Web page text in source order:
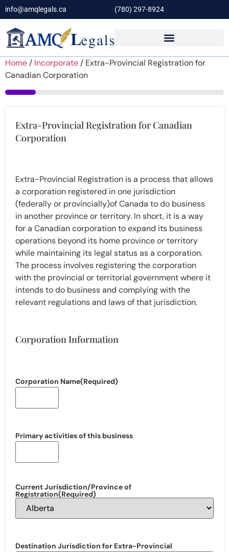
info@amqlegals.ca (780) 297-8924
Home / Incorporate / Extra-Provincial Registration for
Canadian Corporation
14%
Extra-Provincial Registration for Canadian
Corporation
Extra-Provincial Registration is a process that allows
a corporation registered in one jurisdiction
(federally or provincially)of Canada to do business
in another province or territory. In short, it is a way
for a Canadian corporation to expand its business
operations beyond its home province or territory
while maintaining its legal status as a corporation.
The process involves registering the corporation
with the provincial or territorial government where it
intends to do business and complying with the
relevant regulations and laws of that jurisdiction.
Corporation Information
Corporation Name(Required)
Primary activities of this business
Current Jurisdiction/Province of
Registration(Required)
Destination Jurisdiction for Extra-Provincial